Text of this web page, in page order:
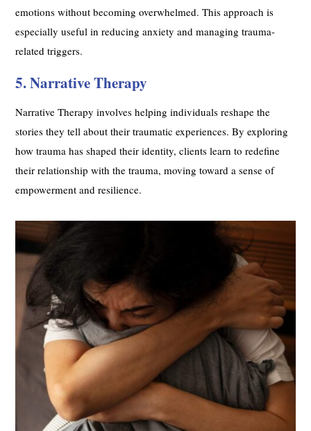
emotions without becoming overwhelmed. This approach is
especially useful in reducing anxiety and managing trauma-
related triggers.
5. Narrative Therapy
Narrative Therapy involves helping individuals reshape the
stories they tell about their traumatic experiences. By exploring
how trauma has shaped their identity, clients learn to redefine
their relationship with the trauma, moving toward a sense of
empowerment and resilience.